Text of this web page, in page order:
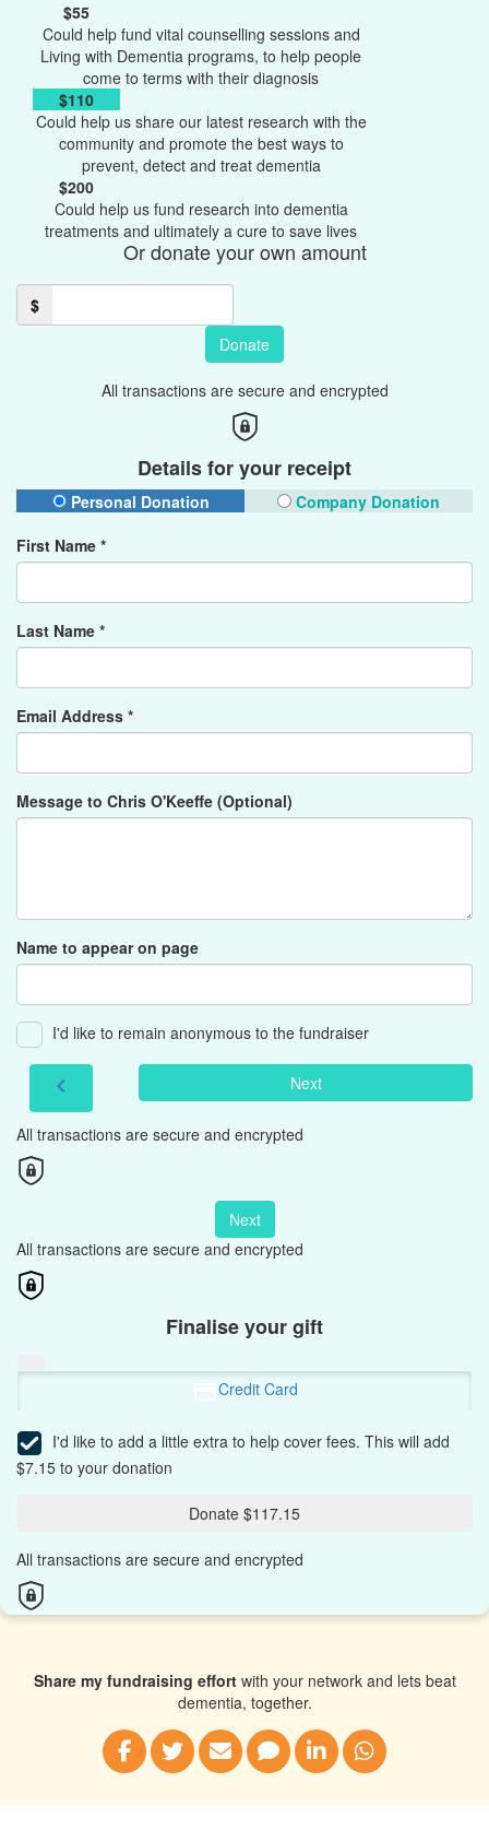
$55
Could help fund vital counselling sessions and
Living with Dementia programs, to help people
come to terms with their diagnosis
$110
Could help us share our latest research with the
community and promote the best ways to
prevent, detect and treat dementia
$200
Could help us fund research into dementia
treatments and ultimately a cure to save lives
Or donate your own amount
$
Donate
All transactions are secure and encrypted
Details for your receipt
Personal Donation
Company Donation
First Name *
Last Name *
Email Address *
Message to Chris O'Keeffe (Optional)
Name to appear on page
I'd like to remain anonymous to the fundraiser
chevron_left Next
All transactions are secure and encrypted
Next
All transactions are secure and encrypted
Finalise your gift
Credit Card
I'd like to add a little extra to help cover fees. This will add
$7.15 to your donation
Donate $117.15
All transactions are secure and encrypted
Share my fundraising effortwith your network and lets beat
dementia, together.